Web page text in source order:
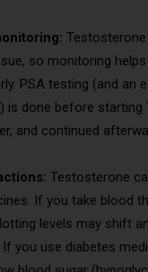
so monitoring
PSA testing (and an
is done before starting
and continued
Testosterone
If you take blood
levels may shift
you use diabetes